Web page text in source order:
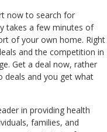
now to search for
takes a few minutes of
of your own home. Right
and the competition in
Get a deal now, rather
deals and you get what
in providing health
families, and